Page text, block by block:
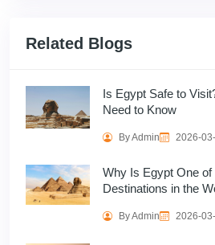
Related Blogs
Is Egypt Safe to
Need to Know
By Admin 2026-
Why Is Egypt One of
Destinations in the
By Admin 2026-